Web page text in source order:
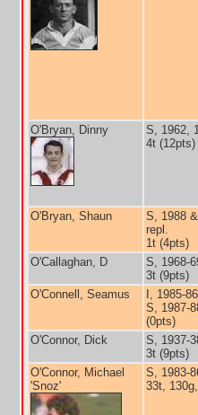
O'Bryan, Dinny
S, 1962,
4t (12pts)
O'Bryan, Shaun
S, 1988
repl.
1t (4pts)
O'Callaghan, D
S, 1968-
3t (9pts)
O'Connell, Seamus
I, 1985-
S, 1987-
(0pts)
O'Connor, Dick
S, 1937-
3t (9pts)
O'Connor, Michael
'Snoz'
S, 1983-
33t,